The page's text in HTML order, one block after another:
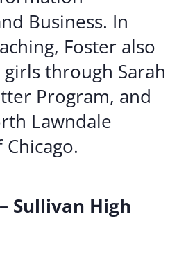
Business. In
Foster also
through Sarah
Program, and
Lawndale
Sullivan High